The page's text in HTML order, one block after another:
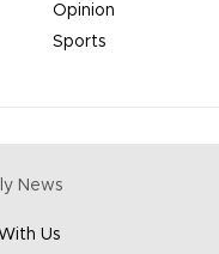
Opinion
Sports
News
Us